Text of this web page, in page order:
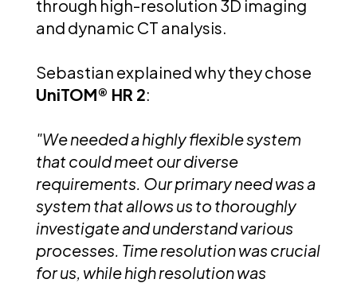
through high-resolution 3D imaging
and dynamic CT analysis.
Sebastian explained why they chose
UniTOM® HR 2:
"We needed a highly flexible system
that could meet our diverse
requirements. Our primary need was a
system that allows us to thoroughly
investigate and understand various
processes. Time resolution was crucial
for us, while high resolution was